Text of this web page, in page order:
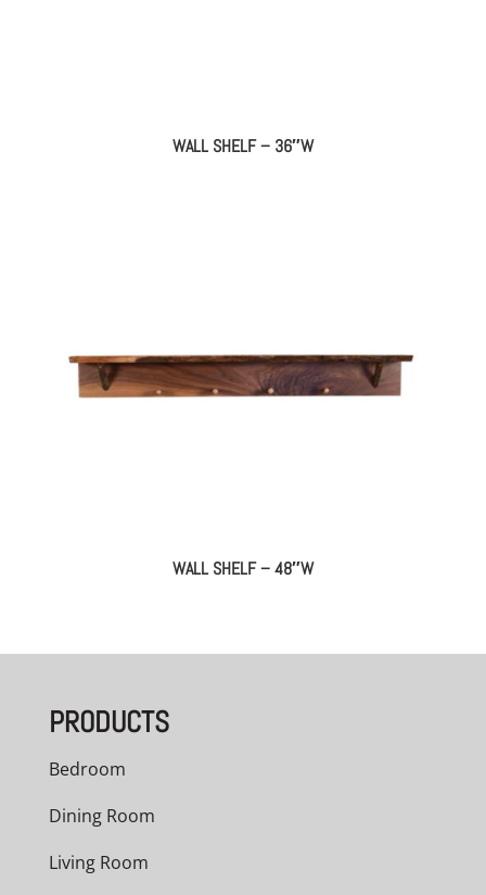
WALL SHELF – 36″W
WALL SHELF – 48″W
PRODUCTS
Bedroom
Dining Room
Living Room